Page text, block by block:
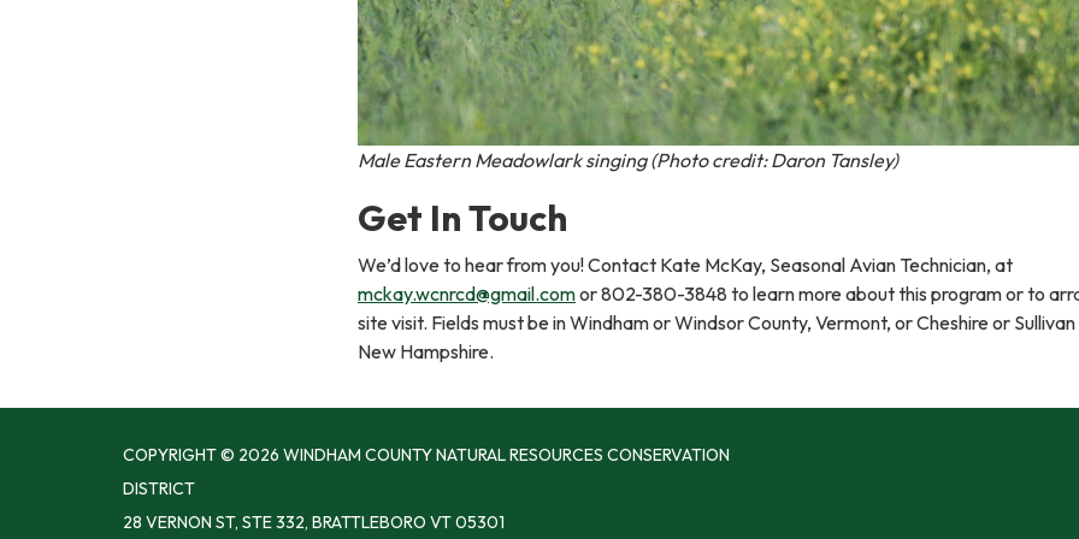
Male Eastern Meadowlark singing (Photo credit: Daron Tansley)
Get In Touch
We’d love to hear from you! Contact Kate McKay, Seasonal Avian Technician, at
mckay.wcnrcd@gmail.comor 802-380-3848 to learn more about this program or to
site visit. Fields must be in Windham or Windsor County, Vermont, or Cheshire or
New Hampshire.
COPYRIGHT © 2026 WINDHAM COUNTY NATURAL RESOURCES CONSERVATION
DISTRICT
28 VERNON ST, STE 332, BRATTLEBORO VT 05301